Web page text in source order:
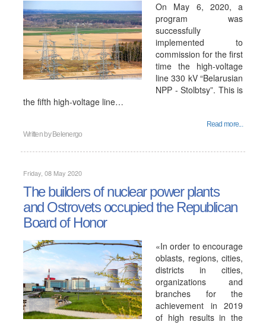
On May 6, 2020, a
program was
successfully
implemented to
commission for the first
time the high-voltage
line 330 kV “Belarusian
NPP - Stolbtsy”. This is
the fifth high-voltage line…
Read more...
Written by Belenergo
Friday, 08 May 2020
The builders of nuclear power plants
and Ostrovets occupied the Republican
Board of Honor
«In order to encourage
oblasts, regions, cities,
districts in cities,
organizations and
branches for the
achievement in 2019
of high results in the